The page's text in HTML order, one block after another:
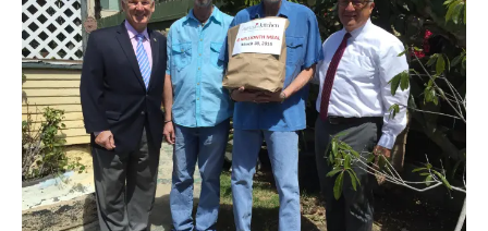
c
e
b
o
o
k
a
t
s
A
p
p
a
i
l